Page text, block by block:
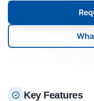
Key Features